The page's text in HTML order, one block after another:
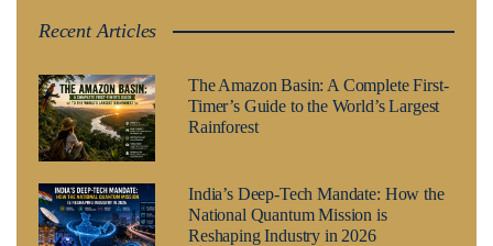
Recent Articles
The Amazon Basin: A Complete First-
Timer’s Guide to the World’s Largest
Rainforest
India’s Deep-Tech Mandate: How the
National Quantum Mission is
Reshaping Industry in 2026